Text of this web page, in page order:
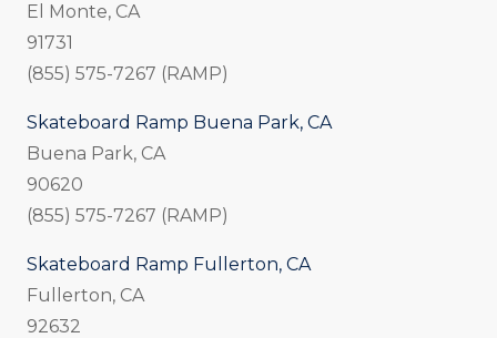
El Monte, CA
91731
(855) 575-7267 (RAMP)
Skateboard Ramp Buena Park, CA
Buena Park, CA
90620
(855) 575-7267 (RAMP)
Skateboard Ramp Fullerton, CA
Fullerton, CA
92632